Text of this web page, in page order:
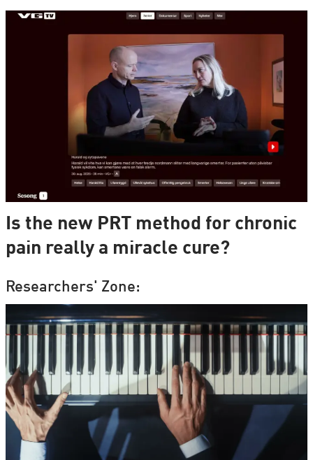
Is the new PRT method for chronic
pain really a miracle cure?
Researchers' Zone: